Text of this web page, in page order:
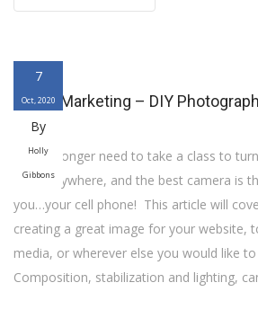
7
Oct, 2020
By
Holly
Gibbons
Digital Marketing – DIY
You no longer need to take a class to
are everywhere, and the best camera is
you…your cell phone! This article will
creating a great image for your website,
media, or wherever else you would like
Composition, stabilization and lighting,